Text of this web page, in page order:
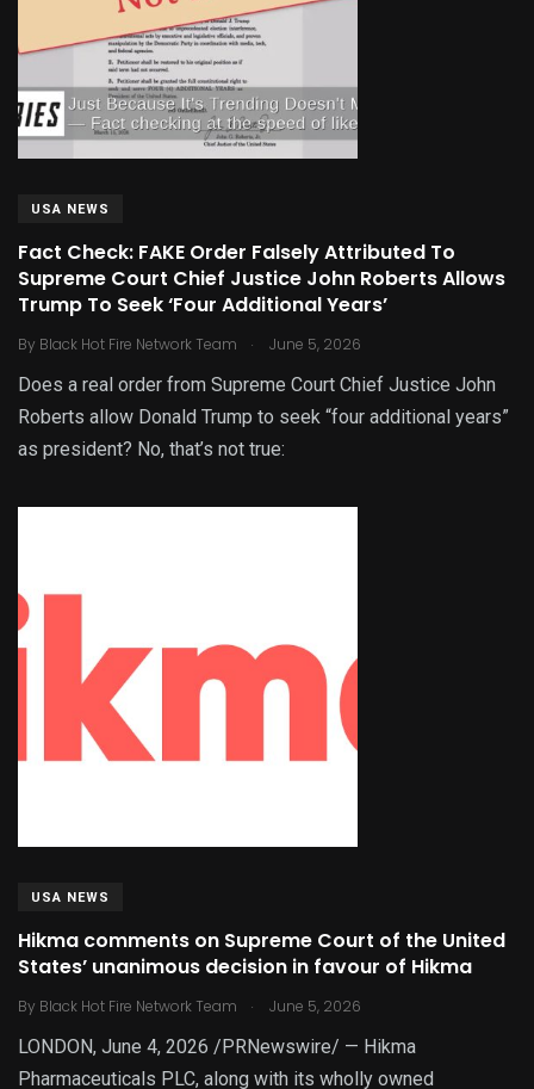
USA NEWS
Fact Check: FAKE Order Falsely Attributed To
Supreme Court Chief Justice John Roberts Allows
Trump To Seek ‘Four Additional Years’
By Black Hot Fire Network Team . June 5, 2026
Does a real order from Supreme Court Chief Justice John
Roberts allow Donald Trump to seek “four additional years”
as president? No, that’s not true:
USA NEWS
Hikma comments on Supreme Court of the United
States’ unanimous decision in favour of Hikma
By Black Hot Fire Network Team . June 5, 2026
LONDON, June 4, 2026 /PRNewswire/ — Hikma
Pharmaceuticals PLC, along with its wholly owned